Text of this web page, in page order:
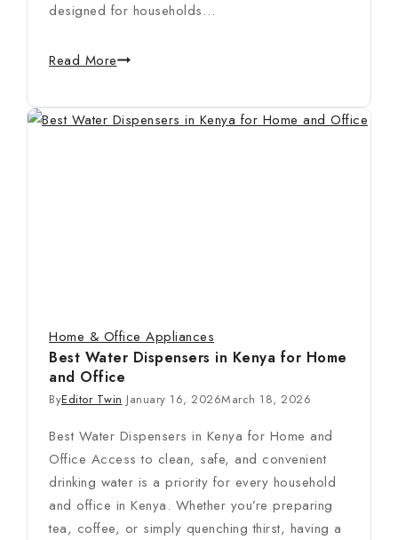
designed for households…
Read More
Home & Office Appliances
Best Water Dispensers in Kenya for Home
and Office
ByEditor Twin January 16, 2026March 18, 2026
Best Water Dispensers in Kenya for Home and
Office Access to clean, safe, and convenient
drinking water is a priority for every household
and office in Kenya. Whether you’re preparing
tea, coffee, or simply quenching thirst, having a